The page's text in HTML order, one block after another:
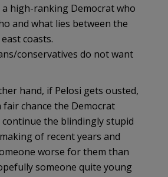
a high-ranking Democrat who
and what lies between the
coasts.
conservatives do not want
hand, if Pelosi gets ousted,
fair chance the Democrat
continue the blindingly stupid
of recent years and
worse for them than
someone quite young